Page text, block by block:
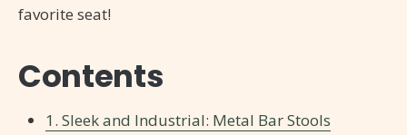
favorite seat!
Contents
1. Sleek and Industrial: Metal Bar Stools